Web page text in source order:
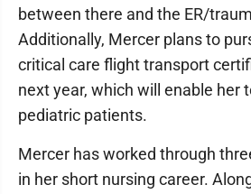
between there and the ER/
Additionally, Mercer plans to
critical care flight transport
next year, which will enable her
pediatric patients.
Mercer has worked through
in her short nursing career.